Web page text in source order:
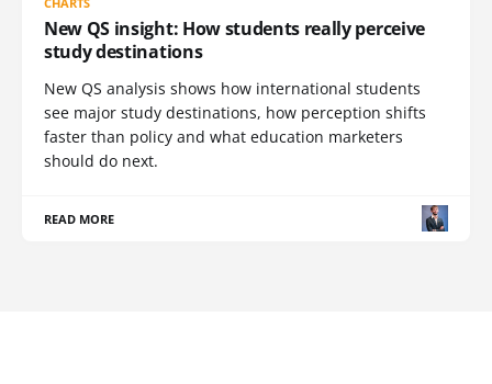
New QS insight: How students really perceive
study destinations
New QS analysis shows how international students
see major study destinations, how perception shifts
faster than policy and what education marketers
should do next.
READ MORE